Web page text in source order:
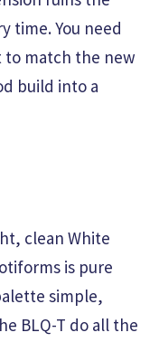
time. You need
to match the new
build into a
clean White
is pure
simple,
BLQ-T do all the